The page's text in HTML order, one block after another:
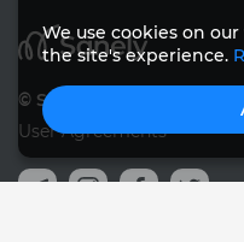
© Sanely 2017 – 2026
User Agreements
We use cookies on
the site's experience.